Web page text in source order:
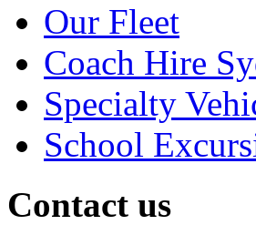
Our Fleet
Coach Hire
Specialty
School
Contact us